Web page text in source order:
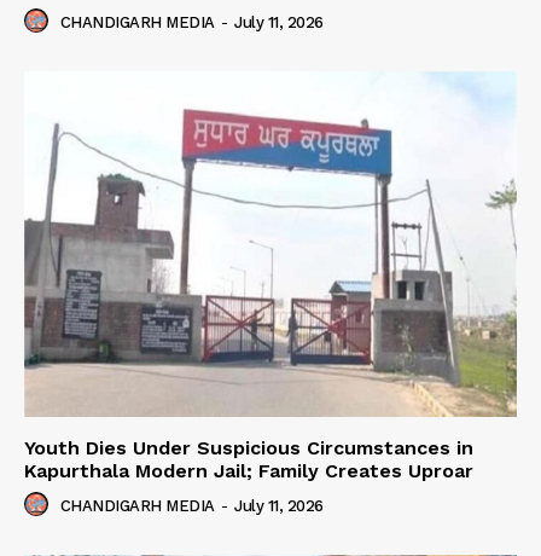
CHANDIGARH MEDIA - July 11, 2026
Youth Dies Under Suspicious Circumstances in
Kapurthala Modern Jail; Family Creates Uproar
CHANDIGARH MEDIA - July 11, 2026